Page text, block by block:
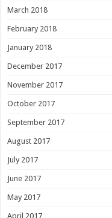
March 2018
February 2018
January 2018
December 2017
November 2017
October 2017
September 2017
August 2017
July 2017
June 2017
May 2017
April 2017